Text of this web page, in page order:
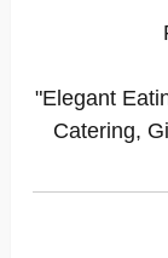
"Elegant
Catering,